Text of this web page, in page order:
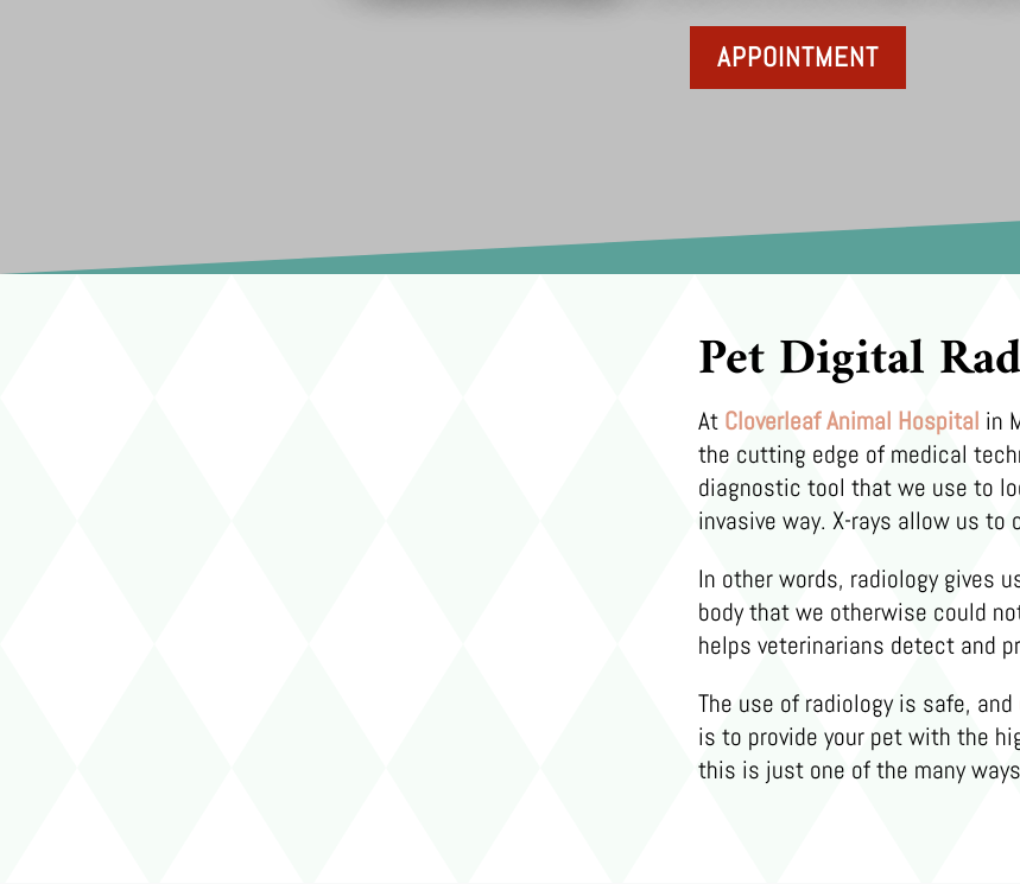
APPOINTMENT
Pet Digital
At Cloverleaf Animal Hospital in
the cutting edge of medical
diagnostic tool that we use to
invasive way. X-rays allow us to
In other words, radiology gives
body that we otherwise could
helps veterinarians detect and
The use of radiology is safe, and
is to provide your pet with the
this is just one of the many